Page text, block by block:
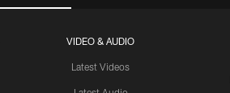
VIDEO & AUDIO
Latest Videos